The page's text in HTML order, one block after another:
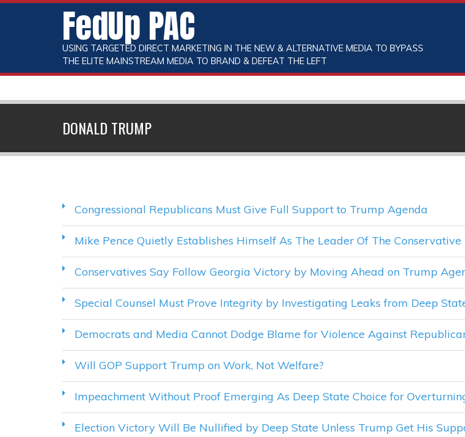
FedUp PAC
USING TARGETED DIRECT MARKETING IN THE NEW & ALTERNATIVE MEDIA TO BYPASS
THE ELITE MAINSTREAM MEDIA TO BRAND & DEFEAT THE LEFT
DONALD TRUMP
Congressional Republicans Must Give Full Support to Trump Agenda
Mike Pence Quietly Establishes Himself As The Leader Of The
Conservatives Say Follow Georgia Victory by Moving Ahead on Trump
Special Counsel Must Prove Integrity by Investigating Leaks from Deep
Democrats and Media Cannot Dodge Blame for Violence Against
Will GOP Support Trump on Work, Not Welfare?
Impeachment Without Proof Emerging As Deep State Choice for
Election Victory Will Be Nullified by Deep State Unless Trump Get His